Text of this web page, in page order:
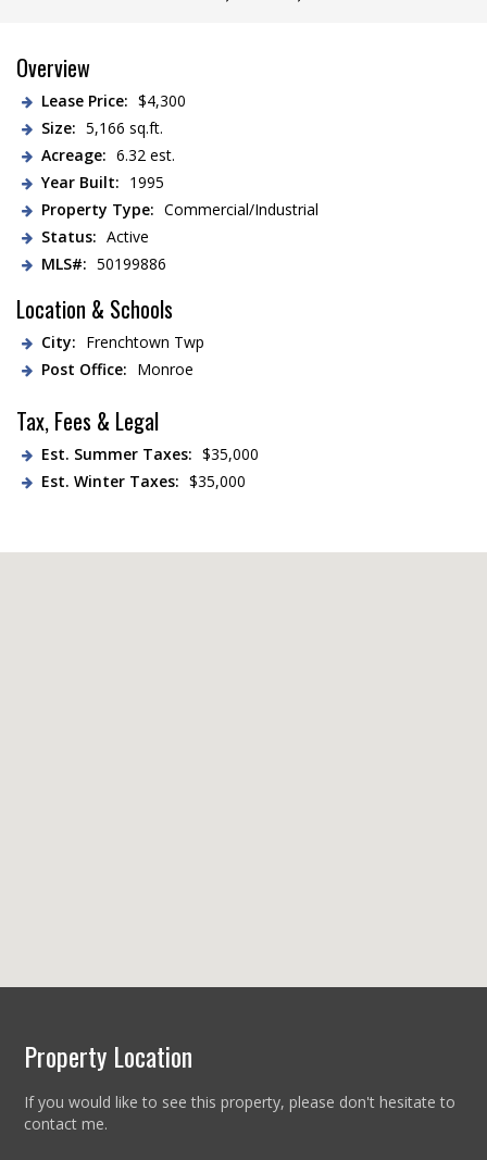
Overview
Lease Price: $4,300
Size: 5,166 sq.ft.
Acreage: 6.32 est.
Year Built: 1995
Property Type: Commercial/Industrial
Status: Active
MLS#: 50199886
Location & Schools
City: Frenchtown Twp
Post Office: Monroe
Tax, Fees & Legal
Est. Summer Taxes: $35,000
Est. Winter Taxes: $35,000
Property Location
If you would like to see this property, please don't hesitate to
contact me.